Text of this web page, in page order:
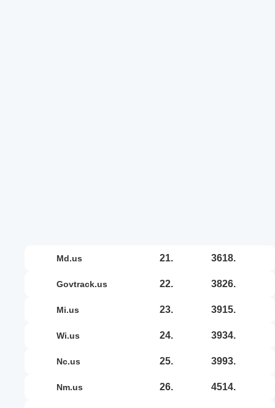
md.us 21. 3618.
govtrack.us 22. 3826.
mi.us 23. 3915.
wi.us 24. 3934.
nc.us 25. 3993.
nm.us 26. 4514.